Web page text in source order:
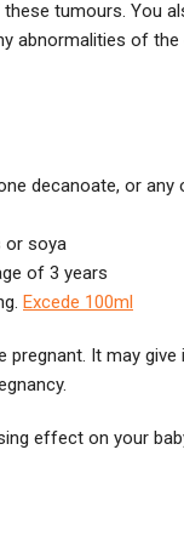
tumours. You
abnormalities of the
decanoate, or
or soya
of 3 years
Excede 100ml
pregnant. It may give
effect on your